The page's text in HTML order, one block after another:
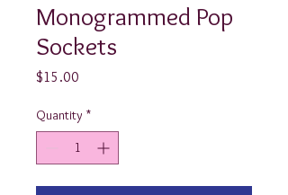
Monogrammed Pop
Sockets
$15.00
Quantity *